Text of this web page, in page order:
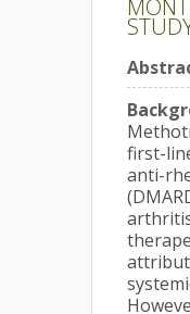
first-
anti-